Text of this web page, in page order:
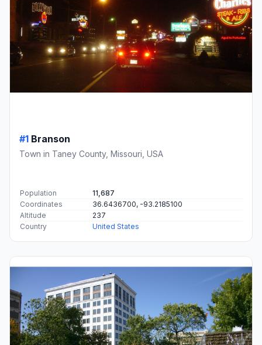
#1 Branson
Town in Taney County, Missouri, USA
Population
11,687
Coordinates
36.6436700, -93.2185100
Altitude
237
Country
United States